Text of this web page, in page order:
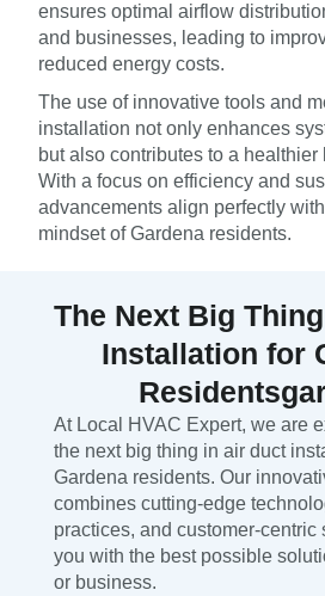
ensures optimal airflow
and businesses, leading to
reduced energy costs.
The use of innovative tools and
installation not only enhances
but also contributes to a
With a focus on efficiency and
advancements align perfectly
mindset of Gardena residents.
The Next Big
Installation for
At Local HVAC Expert, we are
the next big thing in air duct
Gardena residents. Our
combines cutting-edge
practices, and customer-centric
you with the best possible
or business.